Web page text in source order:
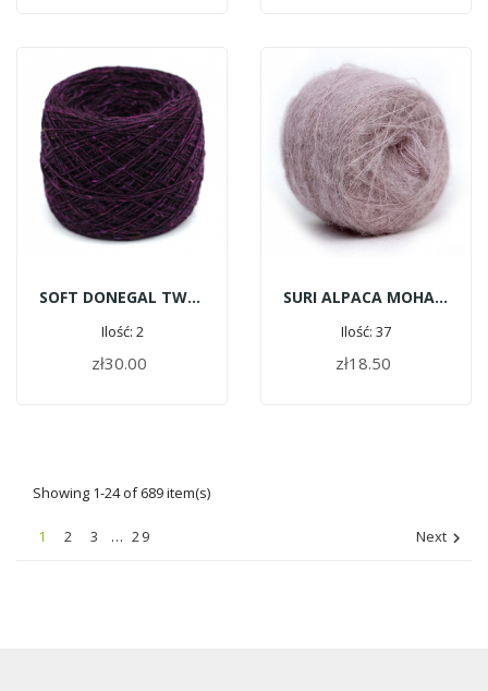
SOFT DONEGAL TWEED 5538 - FITZGERALD
Ilość: 2
zł30.00
ADD TO CART
SURI ALPACA MOHAIR C163 - Pastel Pink
Ilość: 37
zł18.50
ADD TO CART
Showing 1-24 of 689 item(s)
1 2 3 … 29 Next 